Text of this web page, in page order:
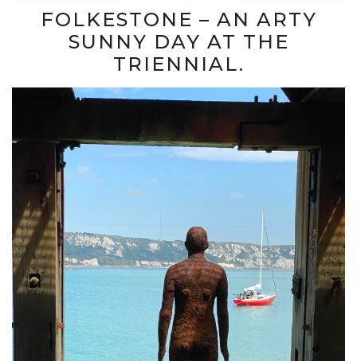
FOLKESTONE – AN ARTY
SUNNY DAY AT THE
TRIENNIAL.